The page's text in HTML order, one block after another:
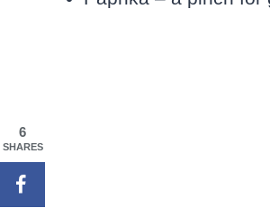
6
SHARES